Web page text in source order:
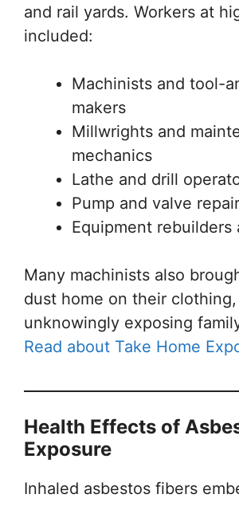
and rail yards. Workers at
included:
Machinists and tool-
makers
Millwrights and
mechanics
Lathe and drill
Pump and valve
Equipment rebuilders
Many machinists also
dust home on their clothing,
unknowingly exposing
Read about Take Home
Health Effects of
Exposure
Inhaled asbestos fibers